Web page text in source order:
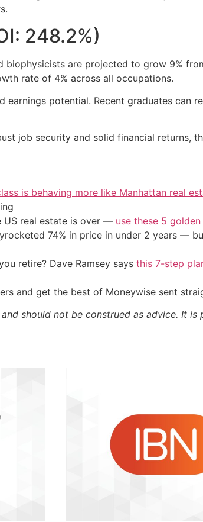
248.2%)
biophysicists are projected to grow 9%
rate of 4% across all occupations.
earnings potential. Recent graduates can
job security and solid financial returns,
is behaving more like Manhattan real
US real estate is over — use these 5
74% in price in under 2 years —
retire? Dave Ramsey says this 7-step
and get the best of Moneywise sent
should not be construed as advice. It